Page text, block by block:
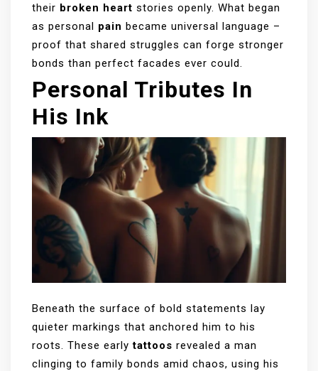
their broken heart stories openly. What began
as personal pain became universal language –
proof that shared struggles can forge stronger
bonds than perfect facades ever could.
Personal Tributes In
His Ink
Beneath the surface of bold statements lay
quieter markings that anchored him to his
roots. These earlytattoos revealed a man
clinging to family bonds amid chaos, using his